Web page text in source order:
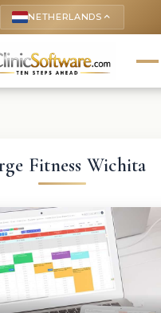
NETHERLANDS keyboard_arrow_up
Fitness Wichita